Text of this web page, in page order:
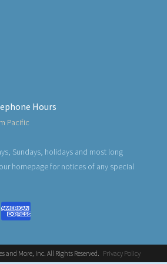
Hours
Pacific
Sundays, holidays and most long
homepage for notices of any special
and More, Inc. All Rights Reserved. Privacy Policy